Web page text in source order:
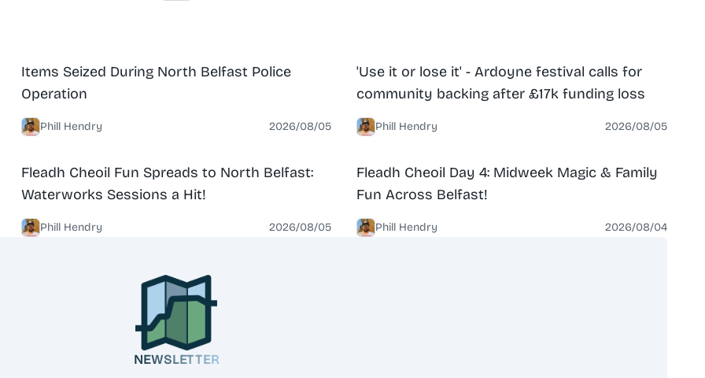
Items Seized During North Belfast Police
Operation
Phill Hendry 2026/08/05
'Use it or lose it' - Ardoyne festival calls for
community backing after £17k funding loss
Phill Hendry 2026/08/05
Fleadh Cheoil Fun Spreads to North Belfast:
Waterworks Sessions a Hit!
Phill Hendry 2026/08/05
Fleadh Cheoil Day 4: Midweek Magic & Family
Fun Across Belfast!
Phill Hendry 2026/08/04
NEWSLETTER